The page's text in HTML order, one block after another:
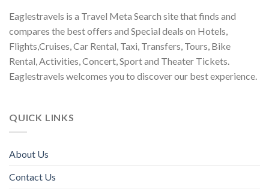
Eaglestravels is a Travel Meta Search site that finds and
compares the best offers and Special deals on Hotels,
Flights,Cruises, Car Rental, Taxi, Transfers, Tours, Bike
Rental, Activities, Concert, Sport and Theater Tickets.
Eaglestravels welcomes you to discover our best experience.
QUICK LINKS
About Us
Contact Us